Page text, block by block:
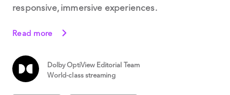
responsive, immersive experiences.
Read more
Dolby OptiView Editorial Team
World-class streaming